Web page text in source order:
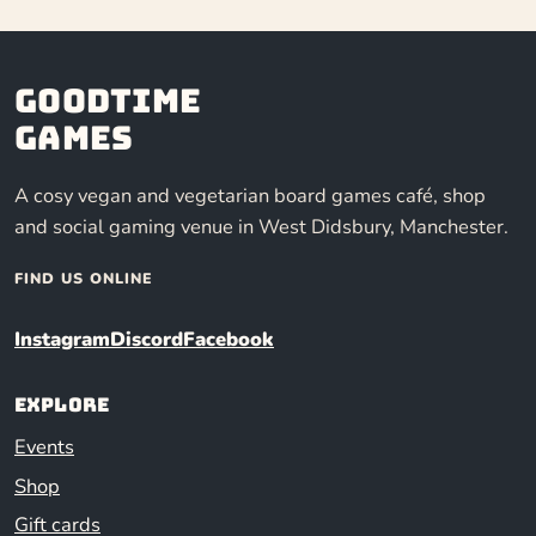
Goodtime
Games
A cosy vegan and vegetarian board games café, shop
and social gaming venue in West Didsbury, Manchester.
FIND US ONLINE
InstagramDiscordFacebook
Explore
Events
Shop
Gift cards